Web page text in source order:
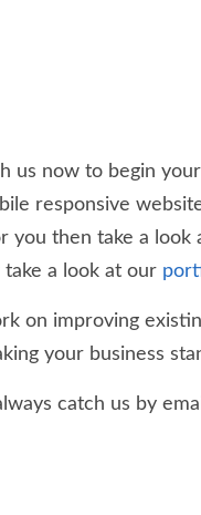
us now to begin
responsive
you then take a look
a look at our
on improving
your business
catch us by